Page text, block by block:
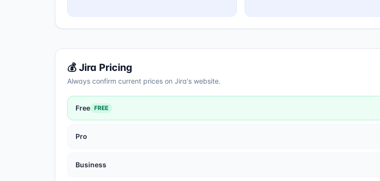
💰 Jira Pricing
Always confirm current prices on Jira's website.
Free FREE
Pro
Business